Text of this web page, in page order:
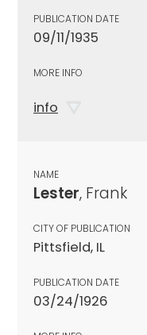
PUBLICATION DATE
09/11/1935
MORE INFO
info
NAME
Lester, Frank
CITY OF PUBLICATION
Pittsfield, IL
PUBLICATION DATE
03/24/1926